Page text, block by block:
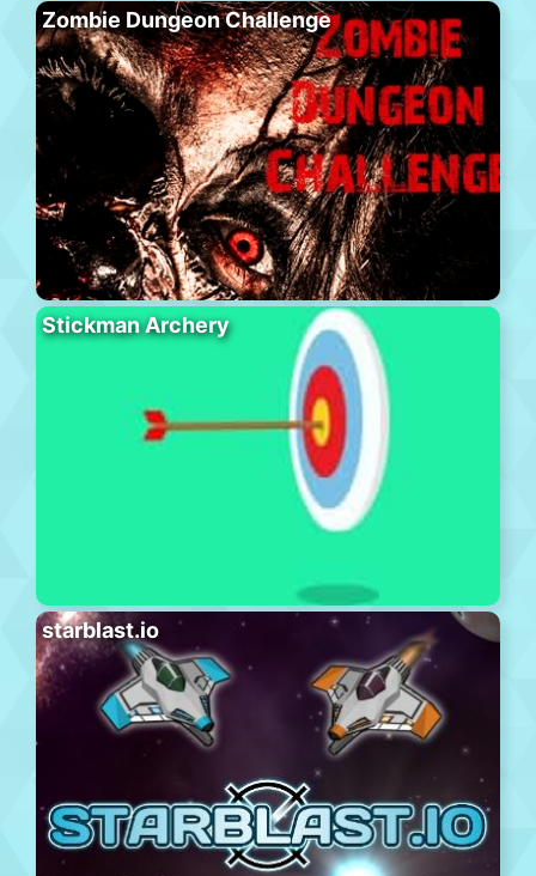
Zombie Dungeon Challenge
Stickman Archery
starblast.io